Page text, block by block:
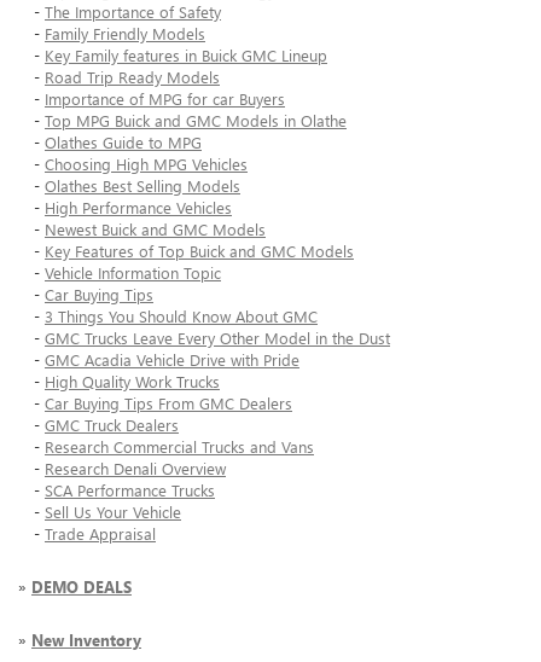
- The Importance of Safety
- Family Friendly Models
- Key Family features in Buick GMC Lineup
- Road Trip Ready Models
- Importance of MPG for car Buyers
- Top MPG Buick and GMC Models in Olathe
- Olathes Guide to MPG
- Choosing High MPG Vehicles
- Olathes Best Selling Models
- High Performance Vehicles
- Newest Buick and GMC Models
- Key Features of Top Buick and GMC Models
- Vehicle Information Topic
- Car Buying Tips
- 3 Things You Should Know About GMC
- GMC Trucks Leave Every Other Model in the Dust
- GMC Acadia Vehicle Drive with Pride
- High Quality Work Trucks
- Car Buying Tips From GMC Dealers
- GMC Truck Dealers
- Research Commercial Trucks and Vans
- Research Denali Overview
- SCA Performance Trucks
- Sell Us Your Vehicle
- Trade Appraisal
» DEMO DEALS
» New Inventory